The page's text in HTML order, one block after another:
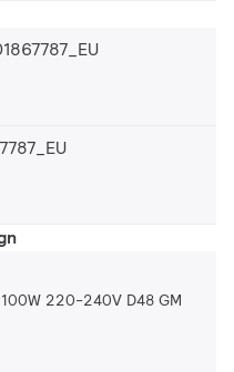
100W 220-240V D48 GM